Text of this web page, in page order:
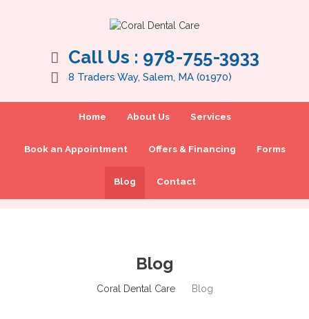
Call Us : 978-755-3933
8 Traders Way, Salem, MA (01970)
Home About Us Services
Book an Appointment Offers & Financing Forms
Blog Contact
Blog
Coral Dental Care Blog